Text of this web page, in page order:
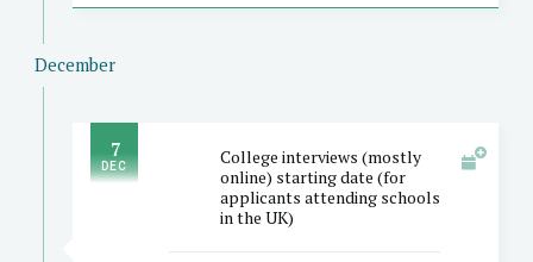
December
7
DEC
College interviews (mostly
online) starting date (for
applicants attending schools
in the UK)